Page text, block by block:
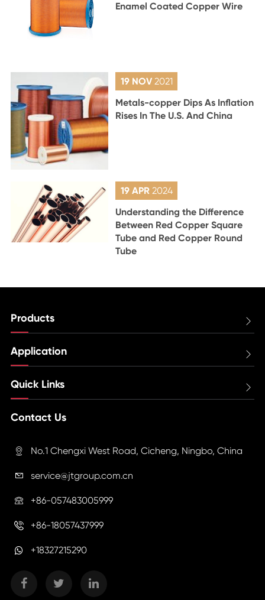
Enamel Coated Copper Wire
19 NOV 2021
Metals-copper Dips As Inflation
Rises In The U.S. And China
19 APR 2024
Understanding the Difference
Between Red Copper Square
Tube and Red Copper Round
Tube
Products 
Application 
Quick Links 
Contact Us
 No.1 Chengxi West Road, Cicheng, Ningbo, China
 service@jtgroup.com.cn
 +86-057483005999
 +86-18057437999
+18327215290